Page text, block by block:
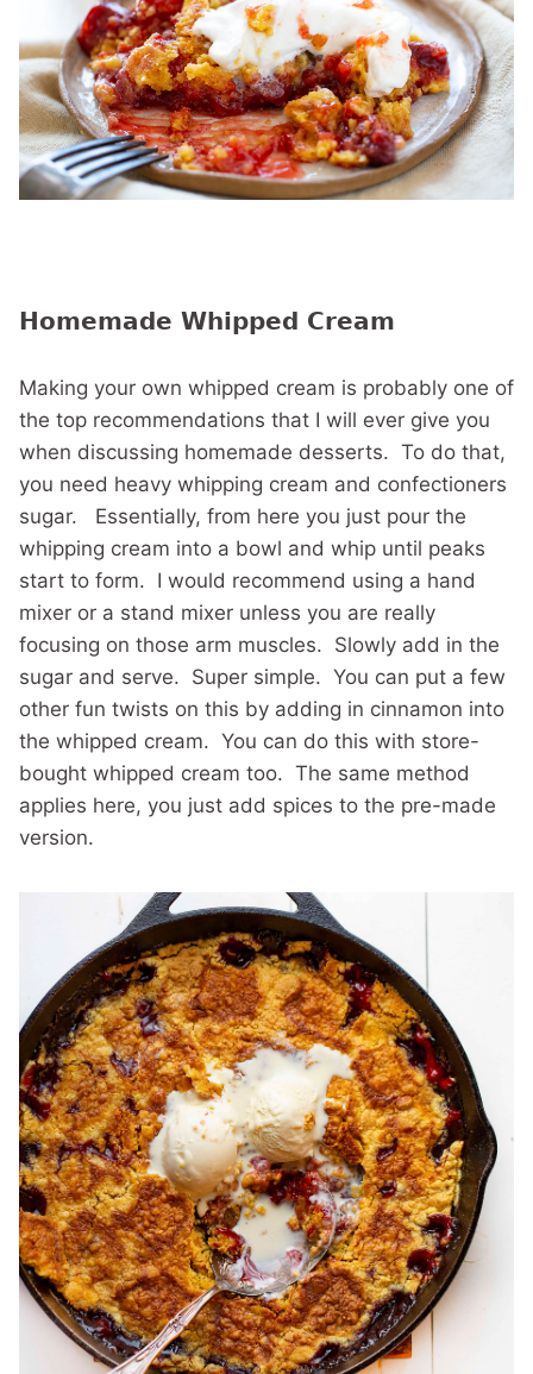
Homemade Whipped Cream
Making your own whipped cream is probably one of
the top recommendations that I will ever give you
when discussing homemade desserts. To do that,
you need heavy whipping cream and confectioners
sugar. Essentially, from here you just pour the
whipping cream into a bowl and whip until peaks
start to form. I would recommend using a hand
mixer or a stand mixer unless you are really
focusing on those arm muscles. Slowly add in the
sugar and serve. Super simple. You can put a few
other fun twists on this by adding in cinnamon into
the whipped cream. You can do this with store-
bought whipped cream too. The same method
applies here, you just add spices to the pre-made
version.